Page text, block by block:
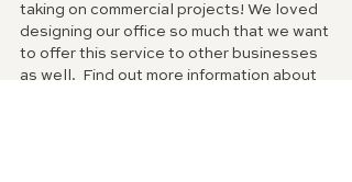
taking on commercial projects! We loved
designing our office so much that we want
to offer this service to other businesses
as well.  Find out more information about